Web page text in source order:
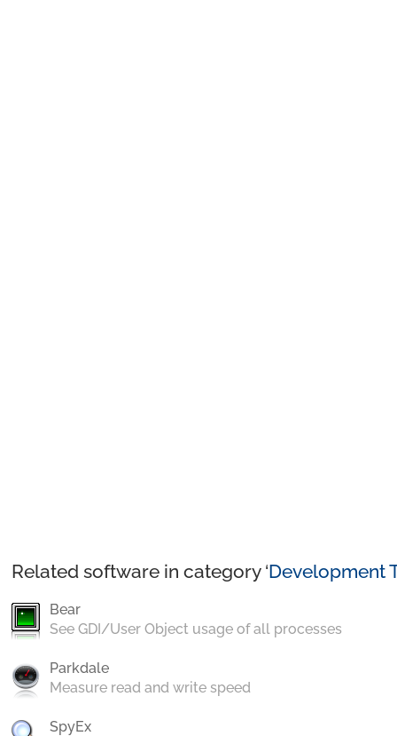
Related software in category ‘Development
Bear
See GDI/User Object usage of all processes
Parkdale
Measure read and write speed
SpyEx